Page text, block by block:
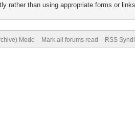
rather than using appropriate forms or
Mode Mark all forums read RSS